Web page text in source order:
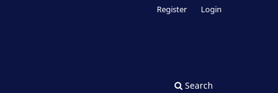
Search
Register Login